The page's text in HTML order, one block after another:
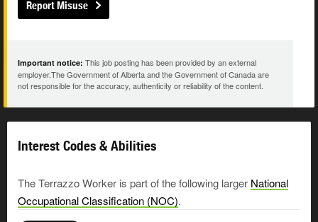
Report Misuse
Important notice: This job posting has been provided by an external
employer.The Government of Alberta and the Government of Canada are
not responsible for the accuracy, authenticity or reliability of the content.
Interest Codes & Abilities
The Terrazzo Worker is part of the following larger National
Occupational Classification (NOC).